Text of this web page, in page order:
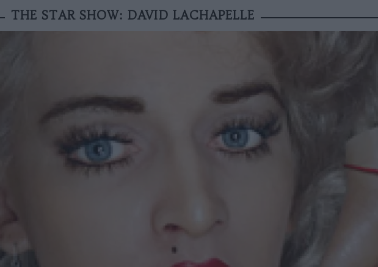
THE STAR SHOW: DAVID LACHAPELLE